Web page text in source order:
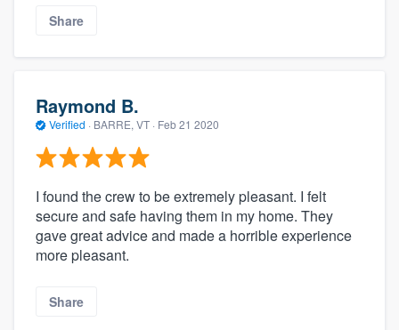
Share
Raymond B.
Verified · BARRE, VT · Feb 21 2020
I found the crew to be extremely pleasant. I felt
secure and safe having them in my home. They
gave great advice and made a horrible experience
more pleasant.
Share